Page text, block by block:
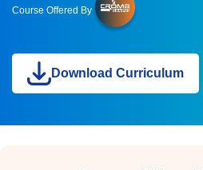
Course Offered By
Download Curriculum